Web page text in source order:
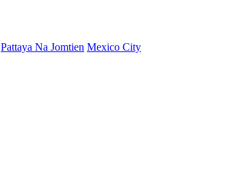
Pattaya Na Jomtien Mexico City